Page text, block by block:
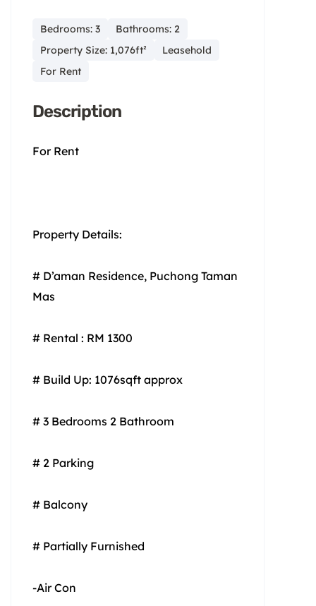
Bedrooms: 3
Bathrooms: 2
Property Size: 1,076ft²
Leasehold
For Rent
Description
For Rent
Property Details:
# D’aman Residence, Puchong Taman
Mas
# Rental : RM 1300
# Build Up: 1076sqft approx
# 3 Bedrooms 2 Bathroom
# 2 Parking
# Balcony
# Partially Furnished
-Air Con